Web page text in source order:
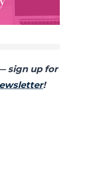
sign up for
!